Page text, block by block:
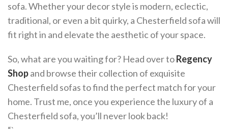
sofa. Whether your decor style is modern, eclectic,
traditional, or even a bit quirky, a Chesterfield sofa will
fit right in and elevate the aesthetic of your space.
So, what are you waiting for? Head over toRegency
Shopand browse their collection of exquisite
Chesterfield sofas to find the perfect match for your
home. Trust me, once you experience the luxury of a
Chesterfield sofa, you’ll never look back!
“`